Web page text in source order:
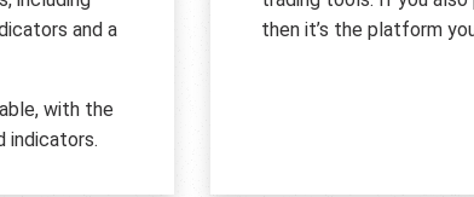
and a
with the
indicators.
then it’s the platform